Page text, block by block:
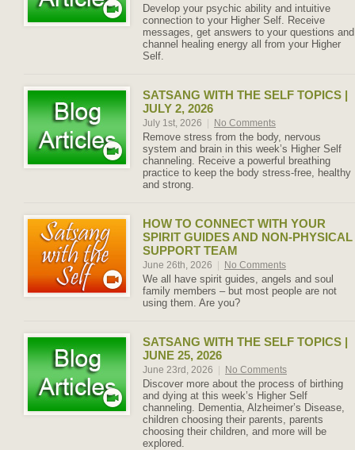
Develop your psychic ability and intuitive
connection to your Higher Self. Receive
messages, get answers to your questions and
channel healing energy all from your Higher
Self.
SATSANG WITH THE SELF TOPICS |
JULY 2, 2026
July 1st, 2026 | No Comments
Remove stress from the body, nervous
system and brain in this week’s Higher Self
channeling. Receive a powerful breathing
practice to keep the body stress-free, healthy
and strong.
HOW TO CONNECT WITH YOUR
SPIRIT GUIDES AND NON-PHYSICAL
SUPPORT TEAM
June 26th, 2026 | No Comments
We all have spirit guides, angels and soul
family members – but most people are not
using them. Are you?
SATSANG WITH THE SELF TOPICS |
JUNE 25, 2026
June 23rd, 2026 | No Comments
Discover more about the process of birthing
and dying at this week’s Higher Self
channeling. Dementia, Alzheimer’s Disease,
children choosing their parents, parents
choosing their children, and more will be
explored.